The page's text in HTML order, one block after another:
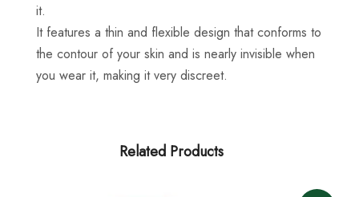
it.
It features a thin and flexible design that conforms to
the contour of your skin and is nearly invisible when
you wear it, making it very discreet.
Related Products